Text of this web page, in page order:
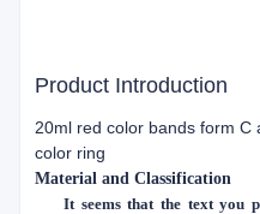
Product Introduction
20ml red color bands form C
color ring
Material and Classification
It seems that the text you